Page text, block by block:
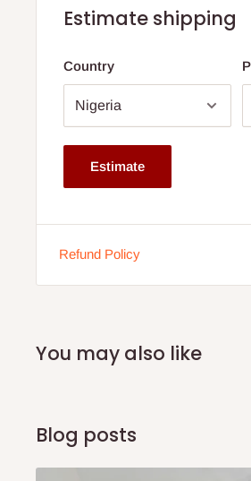
Design:
The bedframe
combination of dark wood
Headboard:
The headboard
horizontal metal bars,
Footboard:
rectangular panels and two
Bedside Table:
Height (Headboard):
Bedside Table:
Estimate shipping
Country
Estimate
Refund Policy
You may also like
Blog posts